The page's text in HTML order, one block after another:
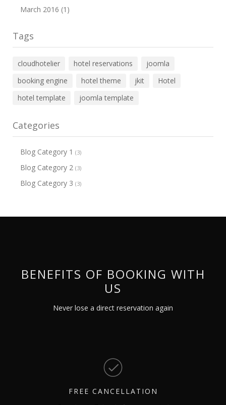
March 2016 (1)
Tags
cloudhotelier hotel reservations
joomla
booking engine
hotel theme jkit
Hotel
hotel template
joomla template
Categories
Blog Category 1 (3)
Blog Category 2 (3)
Blog Category 3 (3)
BENEFITS OF BOOKING WITH
US
Never lose a direct reservation again
FREE CANCELLATION